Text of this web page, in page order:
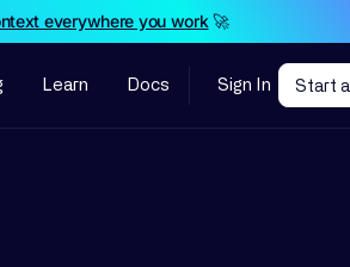
everywhere you work🚀
Learn Docs Sign In Start